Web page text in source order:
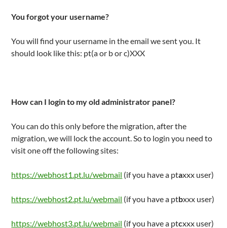
You forgot your username?
You will find your username in the email we sent you. It
should look like this: pt(a or b or c)XXX
How can I login to my old administrator panel?
You can do this only before the migration, after the
migration, we will lock the account. So to login you need to
visit one off the following sites:
https://webhost1.pt.lu/webmail (if you have a ptaxxx user)
https://webhost2.pt.lu/webmail (if you have a ptbxxx user)
https://webhost3.pt.lu/webmail (if you have a ptcxxx user)